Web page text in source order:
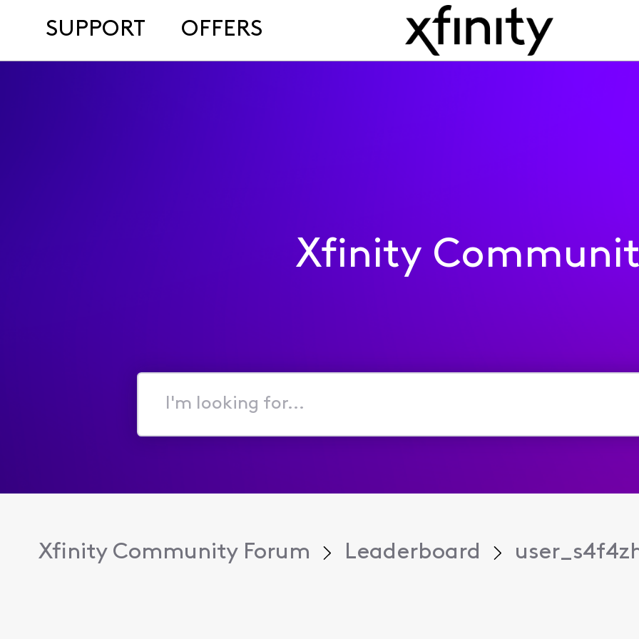
SUPPORT OFFERS
Xfinity
I'm
for...
Xfinity Community Forum Leaderboard